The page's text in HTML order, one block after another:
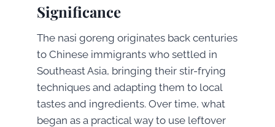
Significance
The nasi goreng originates back centuries
to Chinese immigrants who settled in
Southeast Asia, bringing their stir-frying
techniques and adapting them to local
tastes and ingredients. Over time, what
began as a practical way to use leftover